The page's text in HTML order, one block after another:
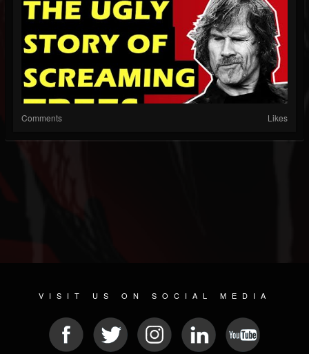
Comments Likes
VISIT US ON SOCIAL MEDIA